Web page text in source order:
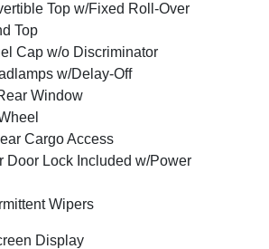
Top w/Fixed Roll-Over
Top
Cap w/o Discriminator
w/Delay-Off
Window
Cargo Access
Door Lock Included w/Power
Wipers
Display